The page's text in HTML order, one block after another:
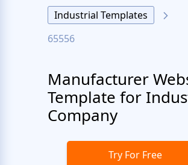
Industrial Templates
65556
Manufacturer
Template for
Company
Try For Free